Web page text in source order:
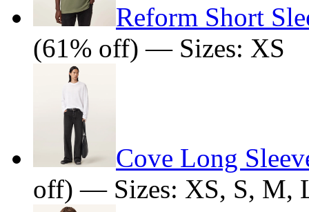
Reform Short
(61% off) — Sizes: XS
Cove Long
off) — Sizes: XS, S, M,